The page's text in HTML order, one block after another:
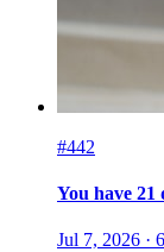
#442
You have
Jul 7, 2026 · 6